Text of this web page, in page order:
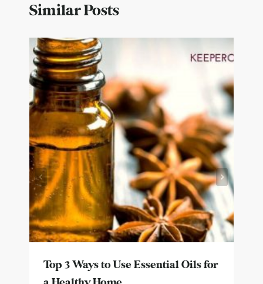
Similar Posts
Top 3 Ways to Use Essential Oils for